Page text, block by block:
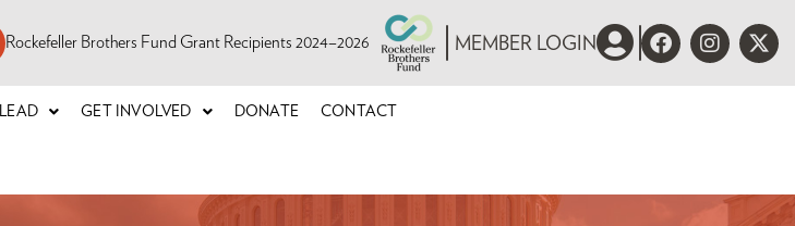
Rockefeller Brothers Fund Grant Recipients 2024–2026 MEMBER LOGIN
LEAD GET INVOLVED DONATE CONTACT